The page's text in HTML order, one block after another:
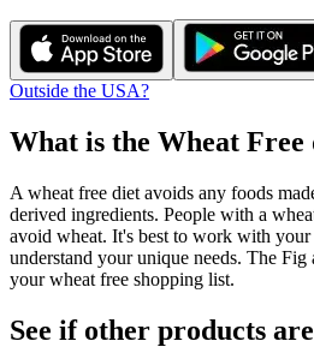
Outside the USA?
What is the Wheat Free
A wheat free diet avoids any foods
derived ingredients. People with a
avoid wheat. It's best to work with
understand your unique needs. The
your wheat free shopping list.
See if other products